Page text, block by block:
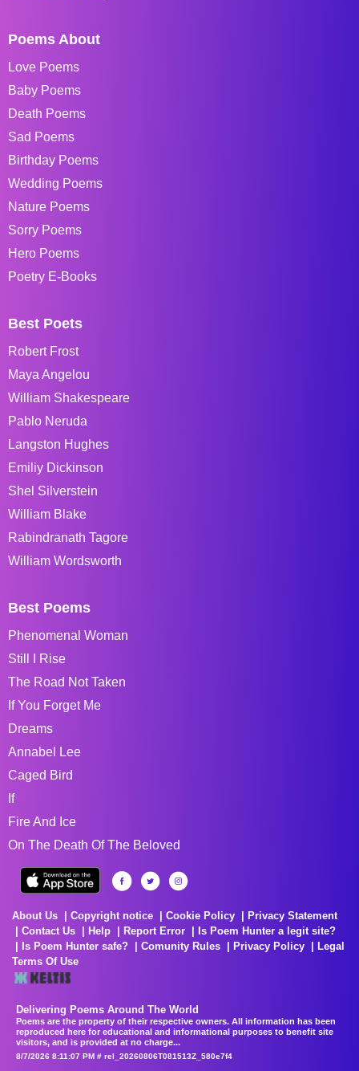
Poems About
Love Poems
Baby Poems
Death Poems
Sad Poems
Birthday Poems
Wedding Poems
Nature Poems
Sorry Poems
Hero Poems
Poetry E-Books
Best Poets
Robert Frost
Maya Angelou
William Shakespeare
Pablo Neruda
Langston Hughes
Emiliy Dickinson
Shel Silverstein
William Blake
Rabindranath Tagore
William Wordsworth
Best Poems
Phenomenal Woman
Still I Rise
The Road Not Taken
If You Forget Me
Dreams
Annabel Lee
Caged Bird
If
Fire And Ice
On The Death Of The Beloved
About Us Copyright notice Cookie Policy
Privacy Statement
Contact Us
Help Report Error
Is Poem Hunter a legit site?
Is Poem Hunter safe?
Comunity Rules Privacy Policy
Legal
Terms Of Use
Delivering Poems Around The World
Poems are the property of their respective owners. All information has been
reproduced here for educational and informational purposes to benefit site
visitors, and is provided at no charge...
8/7/2026 8:11:07 PM # rel_20260806T081513Z_580e7f4